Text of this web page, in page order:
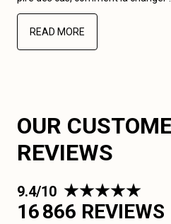
READ MORE
OUR
REVIEWS
9.4/10
16 866 REVIEWS